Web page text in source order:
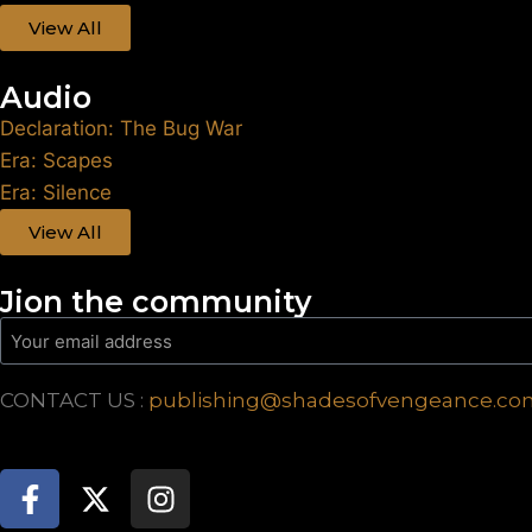
View All
Audio
Declaration: The Bug War
Era: Scapes
Era: Silence
View All
Jion the community
CONTACT US :